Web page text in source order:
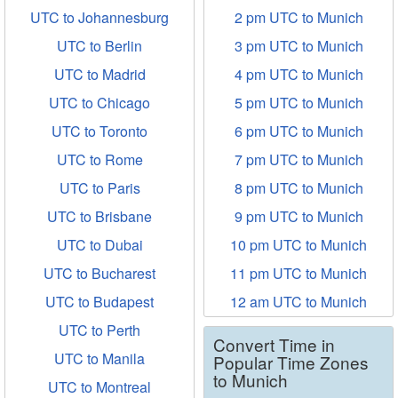
UTC to Johannesburg
UTC to Berlin
UTC to Madrid
UTC to Chicago
UTC to Toronto
UTC to Rome
UTC to Paris
UTC to Brisbane
UTC to Dubai
UTC to Bucharest
UTC to Budapest
UTC to Perth
UTC to Manila
UTC to Montreal
2 pm UTC to Munich
3 pm UTC to Munich
4 pm UTC to Munich
5 pm UTC to Munich
6 pm UTC to Munich
7 pm UTC to Munich
8 pm UTC to Munich
9 pm UTC to Munich
10 pm UTC to Munich
11 pm UTC to Munich
12 am UTC to Munich
Convert Time in
Popular Time Zones
to Munich